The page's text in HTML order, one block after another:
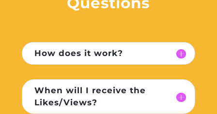
How does it work?
When will I receive the
Likes/Views?